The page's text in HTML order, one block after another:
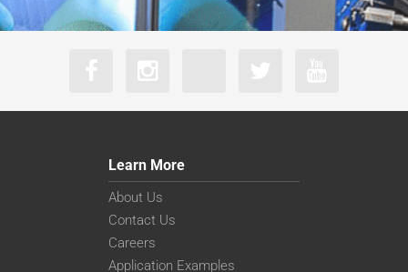
Learn More
About Us
Contact Us
Careers
Application Examples